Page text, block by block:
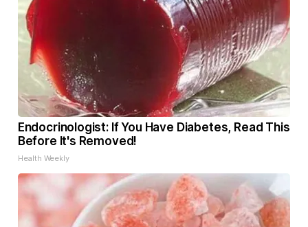
Endocrinologist: If You Have Diabetes, Read This
Before It's Removed!
Health Weekly